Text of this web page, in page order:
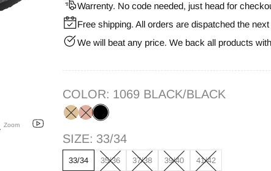
Zoom
Warrenty. No code needed, just head for
Free shipping. All orders are dispatched the
We will beat any price. We back all products
COLOR: 1069 BLACK/BLACK
SIZE: 33/34
33/34 35/36 37/38 39/40 41/42